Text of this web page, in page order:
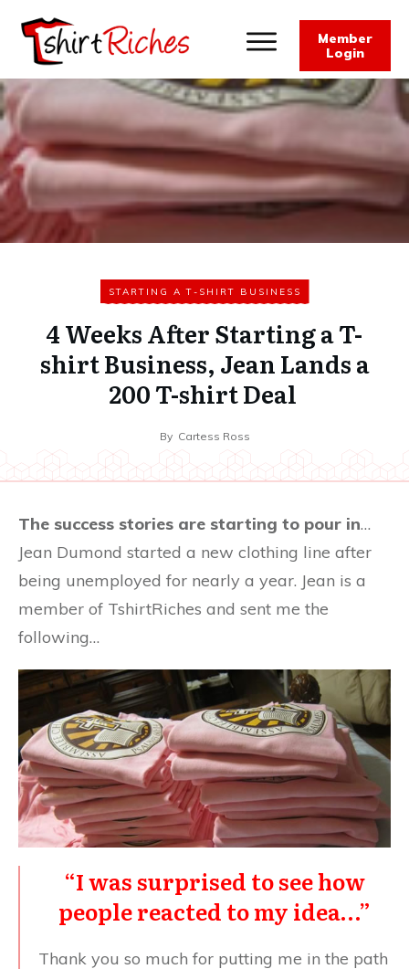
Member
Login
STARTING A T-SHIRT BUSINESS
4 Weeks After Starting a T-
shirt Business, Jean Lands a
200 T-shirt Deal
By Cartess Ross
The success stories are starting to pour in…
Jean Dumond started a new clothing line after
being unemployed for nearly a year. Jean is a
member of TshirtRiches and sent me the
following…
“I was surprised to see how
people reacted to my idea…”
Thank you so much for putting me in the path